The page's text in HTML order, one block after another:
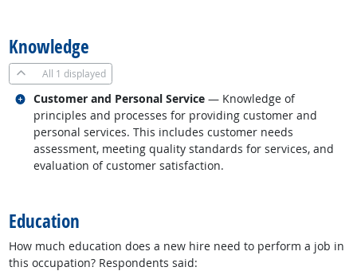
Knowledge
All 1 displayed
Customer and Personal Service — Knowledge of
principles and processes for providing customer and
personal services. This includes customer needs
assessment, meeting quality standards for services, and
evaluation of customer satisfaction.
Related occupations
Education
How much education does a new hire need to perform a job in
this occupation? Respondents said: